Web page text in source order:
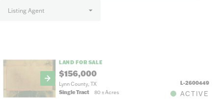
FIND AN AGENT
Listing Agent
LAND FOR SALE
$156,000
Lynn County, TX
L-2600449
Single Tract
80±Acres ACTIVE